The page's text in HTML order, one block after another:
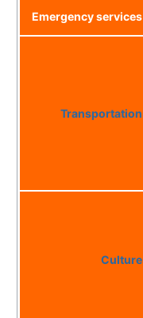
Emergency services
Transportation
Culture